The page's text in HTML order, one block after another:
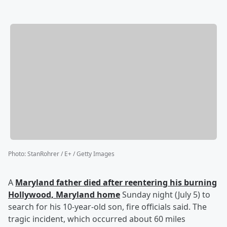
Photo:StanRohrer / E+ / Getty Images
A Maryland father died after reentering his burning
Hollywood, Maryland homeSunday night (July 5) to
search for his 10-year-old son, fire officials said. The
tragic incident, which occurred about 60 miles